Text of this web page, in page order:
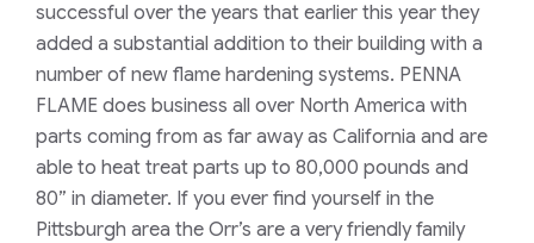
successful over the years that earlier this year they
added a substantial addition to their building with a
number of new flame hardening systems. PENNA
FLAME does business all over North America with
parts coming from as far away as California and are
able to heat treat parts up to 80,000 pounds and
80” in diameter. If you ever find yourself in the
Pittsburgh area the Orr’s are a very friendly family